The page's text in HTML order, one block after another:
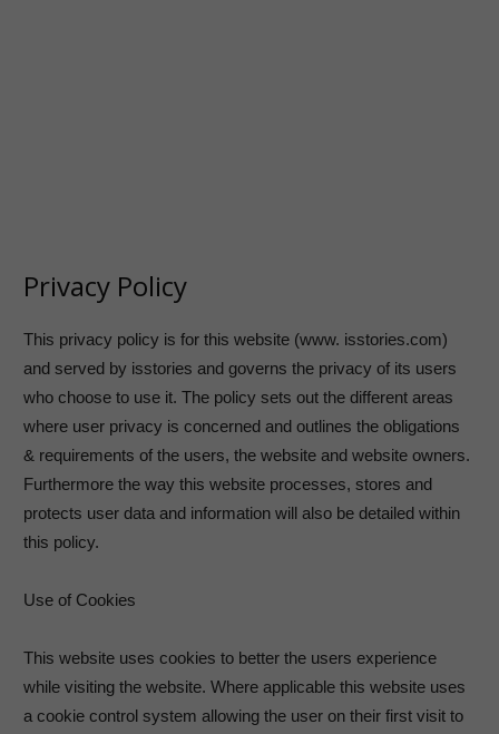
Privacy Policy
This privacy policy is for this website (www. isstories.com)
and served by isstories and governs the privacy of its users
who choose to use it. The policy sets out the different areas
where user privacy is concerned and outlines the obligations
& requirements of the users, the website and website owners.
Furthermore the way this website processes, stores and
protects user data and information will also be detailed within
this policy.
Use of Cookies
This website uses cookies to better the users experience
while visiting the website. Where applicable this website uses
a cookie control system allowing the user on their first visit to